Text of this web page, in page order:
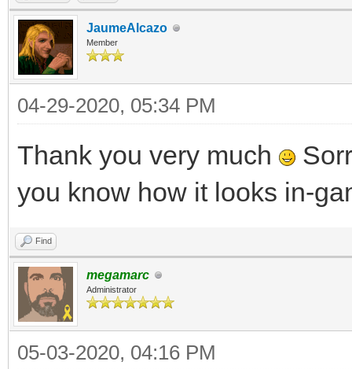
JaumeAlcazo
Member
04-29-2020, 05:34 PM
Thank you very much
you know how it looks in-
Find
megamarc
Administrator
05-03-2020, 04:16 PM